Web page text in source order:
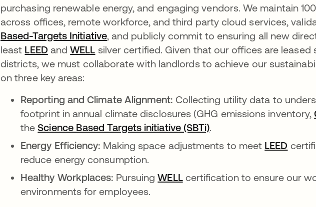
purchasing renewable energy, and engaging vendors. We maintain
across offices, remote workforce, and third party cloud services,
Based-Targets Initiativeopens in a new tab
, and publicly commit to ensuring all new
least LEED opens in a new tab
andWELL opens in a new tab
silver certified. Given that our offices are
districts, we must collaborate with landlords to achieve our
on three key areas:
Reporting and Climate Alignment: Collecting utility data to
footprint in annual climate disclosures (GHG emissions inventory,
theScience Based Targets initiative (SBTi)opens in a new tab
.
Energy Efficiency: Making space adjustments to meet LEED
reduce energy consumption.
Healthy Workplaces: PursuingWELLcertification to ensure our
environments for employees.